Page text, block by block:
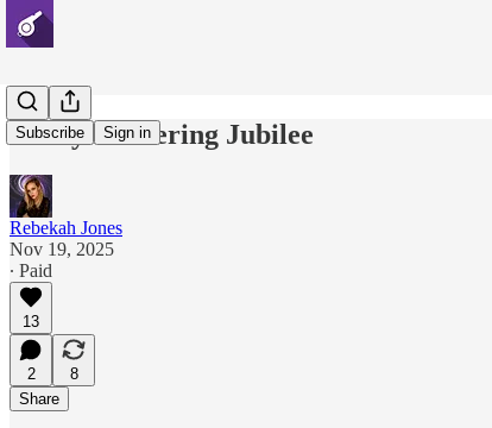
Subscribe Sign in
Gerrymandering Jubilee
Rebekah Jones
Nov 19, 2025
∙ Paid
13
2
8
Share